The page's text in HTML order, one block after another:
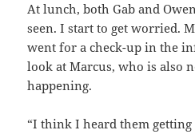
At lunch, both Gab and
seen. I start to get worried.
went for a check-up in the
look at Marcus, who is also
happening.
“I think I heard them getting